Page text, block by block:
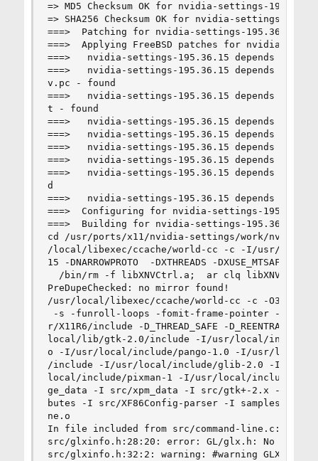
=> MD5 Checksum OK for nvidia-settings-
=> SHA256 Checksum OK for nvidia-settings-
===>  Patching for nvidia-settings-195.36.15
===>  Applying FreeBSD patches for nvidia-
===>   nvidia-settings-195.36.15 depends on
===>   nvidia-
v.pc - found
===>   nvidia-
t - found
===>   nvidia-settings-195.36.15 depends on
===>   nvidia-settings-195.36.15 depends on
===>   nvidia-settings-195.36.15 depends on
===>   nvidia-settings-195.36.15 depends on
===>   nvidia-
d
===>   nvidia-settings-195.36.15 depends on
===>  Configuring for nvidia-settings-195.36.15
===>  Building for nvidia-settings-195.36.15
cd /usr/ports/x11/
/local/libexec/ccache/
15 -DNARROWPROTO  -
/bin/rm -f libXNVCtrl.a;  ar clq
PreDupeChecked: no mirror found!
/usr/local/libexec/
-s -funroll-loops -
r/X11R6/include -
local/lib/gtk-2.0/
o -I/usr/local/
/include -I/usr/
local/include/
ge_data -I src/
butes -I src/
ne.o
In file included from src/command-line.c:37:
src/glxinfo.h:28:20: error: GL/glx.h: No such
src/glxinfo.h:32:2: